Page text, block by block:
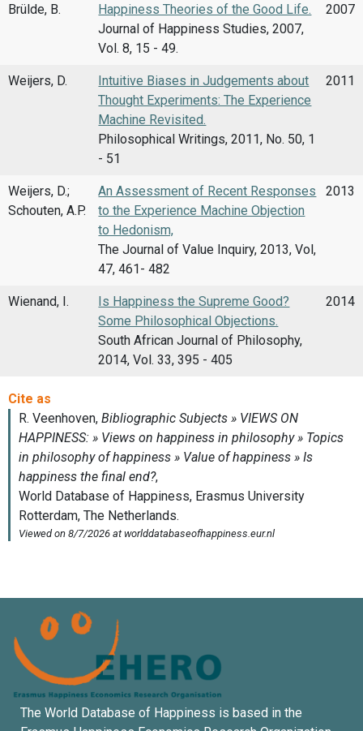
Brülde, B.
Happiness Theories of the Good Life.
Journal of Happiness Studies, 2007,
Vol. 8, 15 - 49.
2007
Weijers, D.
Intuitive Biases in Judgements about
Thought Experiments: The Experience
Machine Revisited.
Philosophical Writings, 2011, No. 50, 1
- 51
2011
Weijers, D.;
Schouten, A.P.
An Assessment of Recent Responses
to the Experience Machine Objection
to Hedonism,
The Journal of Value Inquiry, 2013, Vol,
47, 461- 482
2013
Wienand, I.
Is Happiness the Supreme Good?
Some Philosophical Objections.
South African Journal of Philosophy,
2014, Vol. 33, 395 - 405
2014
The World Database of Happiness is based in the